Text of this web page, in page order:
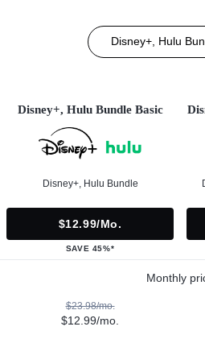
Disney+, Hulu
Disney+, Hulu Bundle Basic
Disney+, Hulu Bundle
$12.99/mo.
SAVE 45%*
Monthly
$23.98/mo.
$12.99/mo.